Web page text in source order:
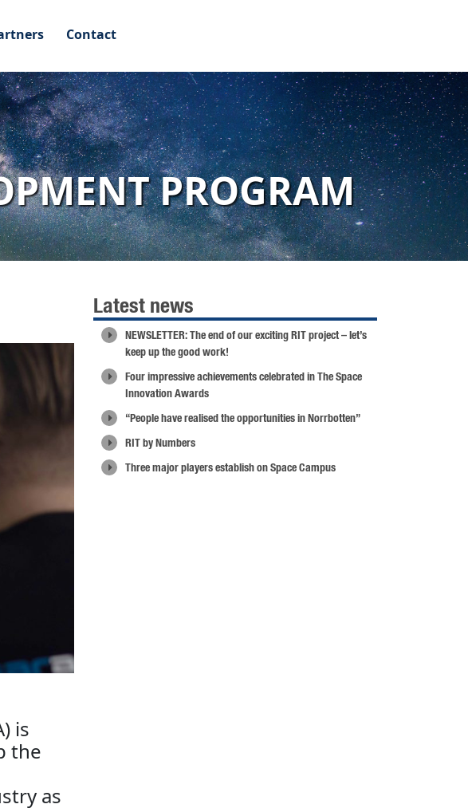
Contact
PROGRAM
is
the
as
Latest news
NEWSLETTER: The end of our exciting RIT project – let’s
keep up the good work!
Four impressive achievements celebrated in The Space
Innovation Awards
“People have realised the opportunities in Norrbotten”
RIT by Numbers
Three major players establish on Space Campus